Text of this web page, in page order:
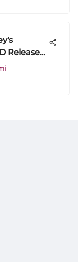
Releases: